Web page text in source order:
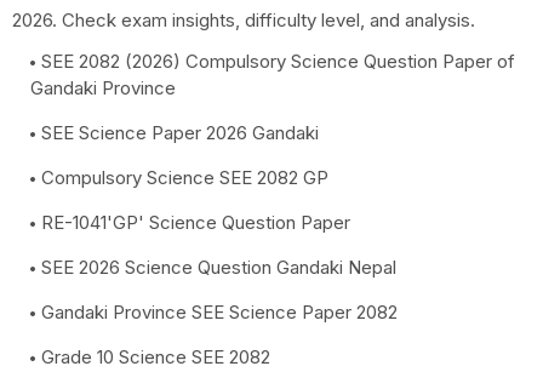
2026. Check exam insights, difficulty level, and analysis.
SEE 2082 (2026) Compulsory Science Question Paper of
Gandaki Province
SEE Science Paper 2026 Gandaki
Compulsory Science SEE 2082 GP
RE-1041'GP' Science Question Paper
SEE 2026 Science Question Gandaki Nepal
Gandaki Province SEE Science Paper 2082
Grade 10 Science SEE 2082